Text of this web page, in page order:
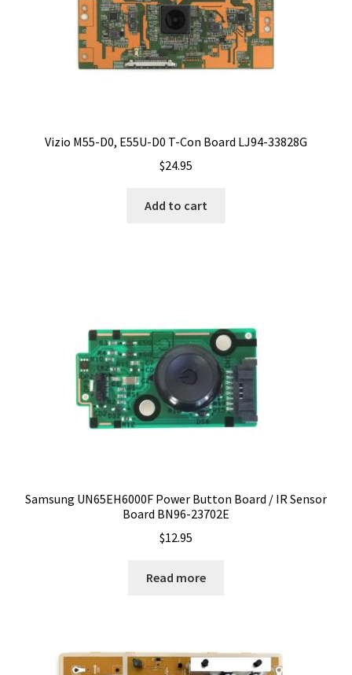
Vizio M55-D0, E55U-D0 T-Con Board LJ94-33828G
$24.95
Add to cart
Samsung UN65EH6000F Power Button Board / IR Sensor
Board BN96-23702E
$12.95
Read more